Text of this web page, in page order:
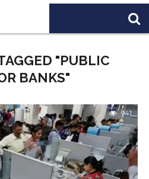
"PUBLIC
BANKS"
941